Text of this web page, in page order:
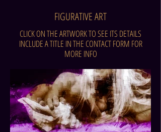
FIGURATIVE ART
CLICK ON THE ARTWORK TO SEE ITS DETAILS
INCLUDE A TITLE IN THE CONTACT FORM FOR
MORE INFO